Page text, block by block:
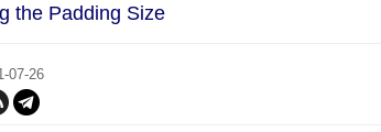
the Padding Size
07-26